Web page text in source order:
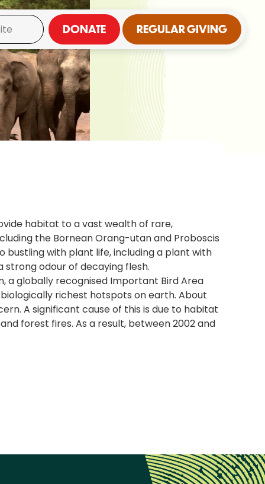
DONATE REGULAR GIVING
habitat to a vast wealth of rare,
the Bornean Orang-utan and Proboscis
bustling with plant life, including a plant with
strong odour of decaying flesh.
a globally recognised Important Bird Area
richest hotspots on earth. About
A significant cause of this is due to habitat
forest fires. As a result, between 2002 and